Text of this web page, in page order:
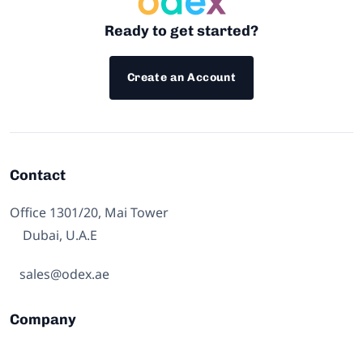
Ready to get started?
Create an Account
Contact
Office 1301/20, Mai Tower
Dubai, U.A.E
sales@odex.ae
Company